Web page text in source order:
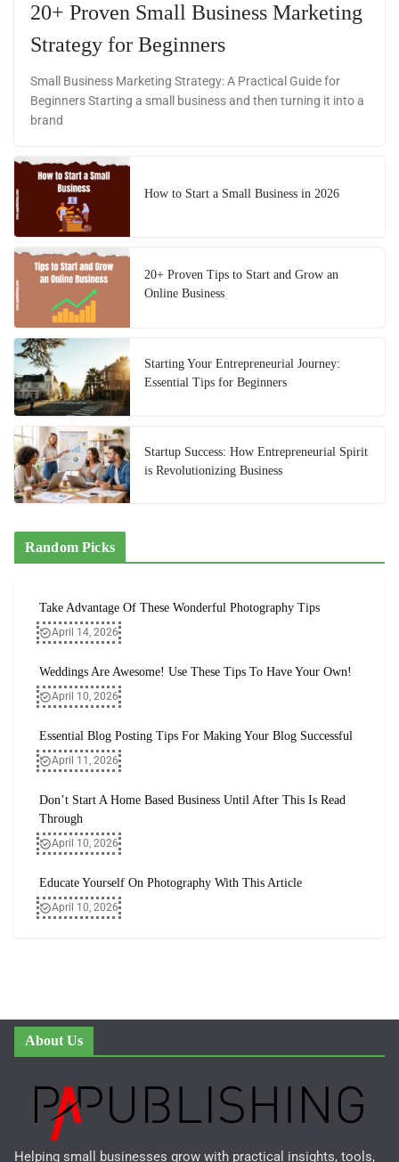
20+ Proven Small Business Marketing
Strategy for Beginners
Small Business Marketing Strategy: A Practical Guide for
Beginners Starting a small business and then turning it into a
brand
How to Start a Small Business in 2026
20+ Proven Tips to Start and Grow an
Online Business
Starting Your Entrepreneurial Journey:
Essential Tips for Beginners
Startup Success: How Entrepreneurial Spirit
is Revolutionizing Business
Random Picks
Take Advantage Of These Wonderful Photography Tips
April 14, 2026
Weddings Are Awesome! Use These Tips To Have Your Own!
April 10, 2026
Essential Blog Posting Tips For Making Your Blog Successful
April 11, 2026
Don’t Start A Home Based Business Until After This Is Read
Through
April 10, 2026
Educate Yourself On Photography With This Article
April 10, 2026
About Us
Helping small businesses grow with practical insights, tools,